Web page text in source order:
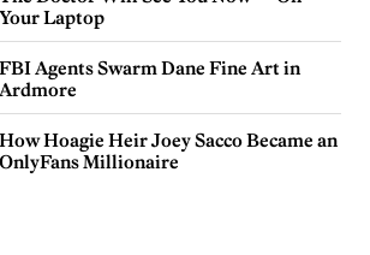
Your Laptop
FBI Agents Swarm Dane Fine Art in
Ardmore
How Hoagie Heir Joey Sacco Became an
OnlyFans Millionaire